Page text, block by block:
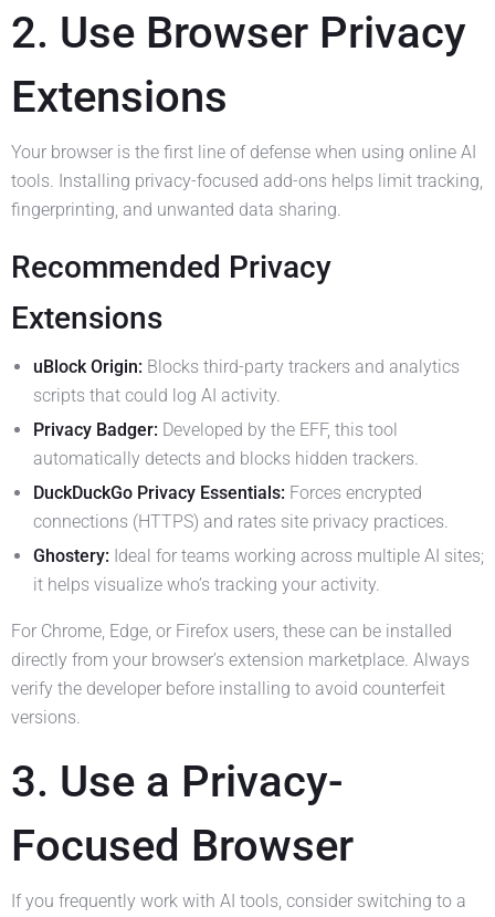
2. Use Browser Privacy
Extensions
Your browser is the first line of defense when using online AI
tools. Installing privacy-focused add-ons helps limit tracking,
fingerprinting, and unwanted data sharing.
Recommended Privacy
Extensions
uBlock Origin: Blocks third-party trackers and analytics
scripts that could log AI activity.
Privacy Badger: Developed by the EFF, this tool
automatically detects and blocks hidden trackers.
DuckDuckGo Privacy Essentials: Forces encrypted
connections (HTTPS) and rates site privacy practices.
Ghostery: Ideal for teams working across multiple AI sites;
it helps visualize who’s tracking your activity.
For Chrome, Edge, or Firefox users, these can be installed
directly from your browser’s extension marketplace. Always
verify the developer before installing to avoid counterfeit
versions.
3. Use a Privacy-
Focused Browser
If you frequently work with AI tools, consider switching to a